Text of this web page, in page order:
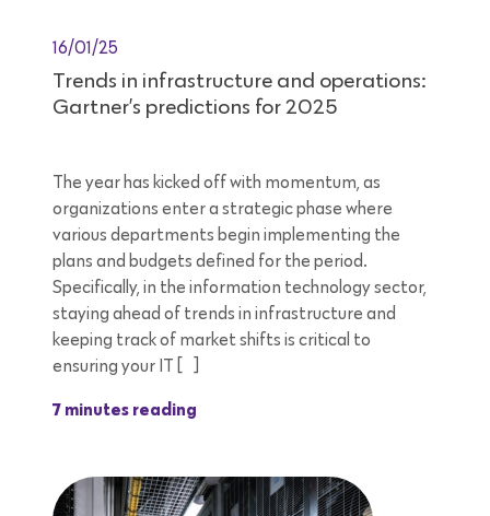
16/01/25
Trends in infrastructure and operations:
Gartner’s predictions for 2025
The year has kicked off with momentum, as
organizations enter a strategic phase where
various departments begin implementing the
plans and budgets defined for the period.
Specifically, in the information technology sector,
staying ahead of trends in infrastructure and
keeping track of market shifts is critical to
ensuring your IT […]
7 minutes reading